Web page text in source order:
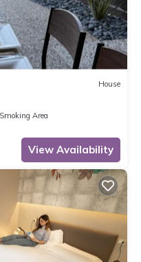
let us know.
House
Area
View Availability